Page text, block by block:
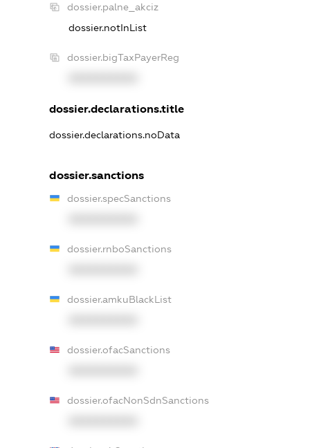
dossier.palne_akciz
dossier.notInList
dossier.bigTaxPayerReg
dossier.declarations.title
dossier.declarations.noData
dossier.sanctions
dossier.specSanctions
dossier.rnboSanctions
dossier.amkuBlackList
dossier.ofacSanctions
dossier.ofacNonSdnSanctions